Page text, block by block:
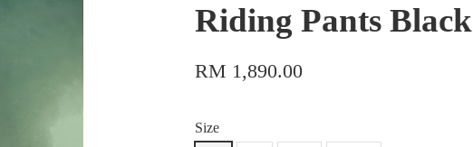
Riding Pants Black
RM 1,890.00
Size